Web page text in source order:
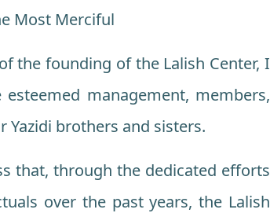
Most Merciful
the founding of the Lalish Center, I
management, members,
Yazidi brothers and sisters.
that, through the dedicated efforts
over the past years, the Lalish